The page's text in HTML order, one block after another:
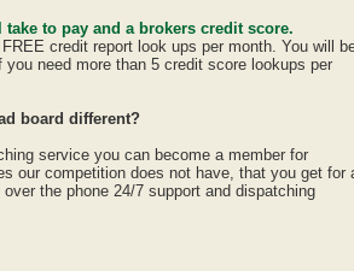
to pay and a brokers credit score.
credit report look ups per month. You will
need more than 5 credit score lookups per
board different?
service you can become a member for
our competition does not have, that you get for
the phone 24/7 support and dispatching